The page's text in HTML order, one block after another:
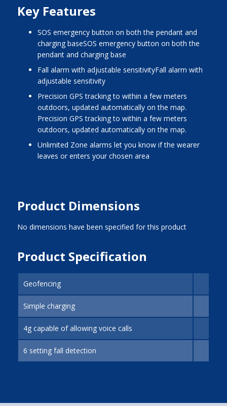
Key Features
SOS emergency button on both the pendant and
charging baseSOS emergency button on both the
pendant and charging base
Fall alarm with adjustable sensitivityFall alarm with
adjustable sensitivity
Precision GPS tracking to within a few meters
outdoors, updated automatically on the map.
Precision GPS tracking to within a few meters
outdoors, updated automatically on the map.
Unlimited Zone alarms let you know if the wearer
leaves or enters your chosen area
Product Dimensions
No dimensions have been specified for this product
Product Specification
Geofencing
Simple charging
4g capable of allowing voice calls
6 setting fall detection